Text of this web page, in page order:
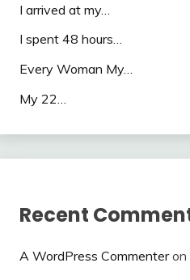
I arrived at my…
I spent 48 hours…
Every Woman My…
My 22…
Recent
A WordPress Commenteron